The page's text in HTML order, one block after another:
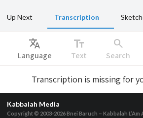
Up Next Transcription
Translate
Language
text_fields
Text
search
Search
Transcription is missing for
Kabbalah Media
Copyright © 2003-2026Bnei Baruch – Kabbalah